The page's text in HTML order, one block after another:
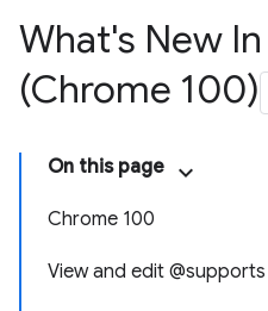
What's New
(Chrome 100)
On this page
Chrome 100
View and edit